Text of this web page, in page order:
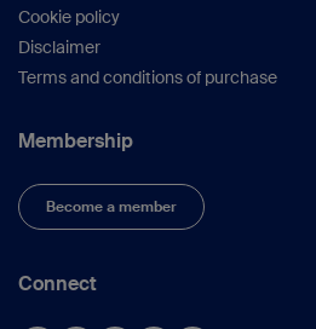
Cookie policy
Disclaimer
Terms and conditions of purchase
Membership
Become a member
Connect